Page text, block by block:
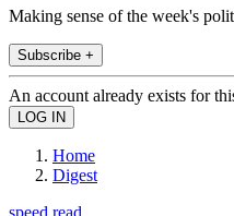
Making sense of the week's
Subscribe +
An account already exists for
Home
Digest
speed read